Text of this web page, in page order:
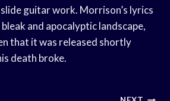
guitar work. Morrison’s lyrics
and apocalyptic landscape,
that it was released shortly
death broke.